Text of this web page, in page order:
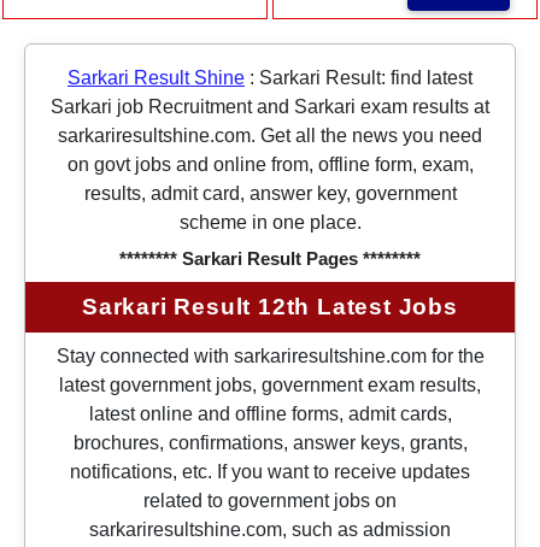
Sarkari Result Shine : Sarkari Result: find latest
Sarkari job Recruitment and Sarkari exam results at
sarkariresultshine.com. Get all the news you need
on govt jobs and online from, offline form, exam,
results, admit card, answer key, government
scheme in one place.
******** Sarkari Result Pages ********
Sarkari Result 12th Latest Jobs
Stay connected with sarkariresultshine.com for the
latest government jobs, government exam results,
latest online and offline forms, admit cards,
brochures, confirmations, answer keys, grants,
notifications, etc. If you want to receive updates
related to government jobs on
sarkariresultshine.com, such as admission